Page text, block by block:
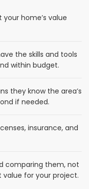
home’s value
the skills and tools
within budget.
they know the area’s
if needed.
insurance, and
comparing them, not
value for your project.